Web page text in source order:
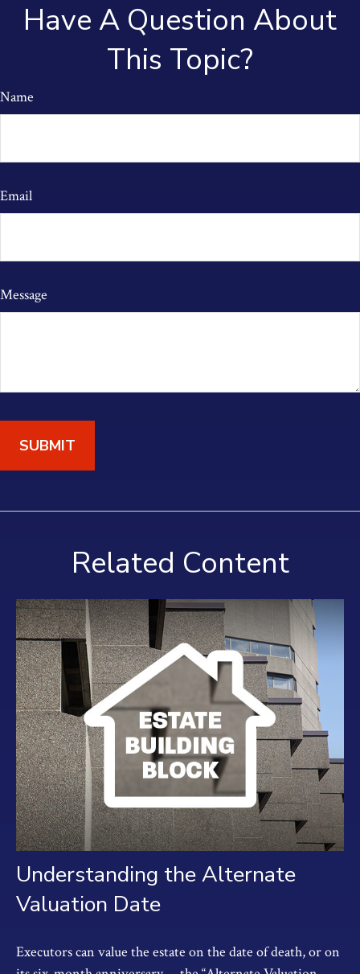
Have A Question About
This Topic?
Name
Email
Message
Related Content
Understanding the Alternate
Valuation Date
Executors can value the estate on the date of death, or on